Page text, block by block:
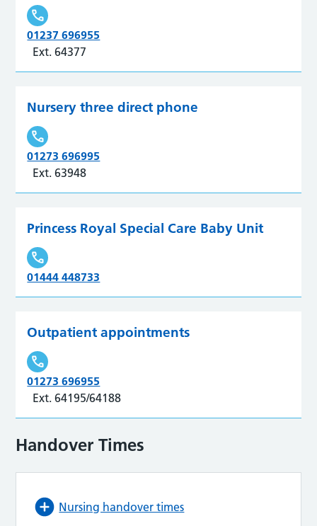
01237 696955
Ext. 64377
Nursery three direct phone
01273 696995
Ext. 63948
Princess Royal Special Care Baby Unit
01444 448733
Outpatient appointments
01273 696955
Ext. 64195/64188
Handover Times
Nursing handover times